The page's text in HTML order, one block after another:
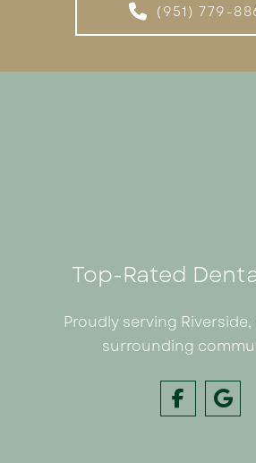
(951) 779-
Top-Rated
Proudly serving
surrounding